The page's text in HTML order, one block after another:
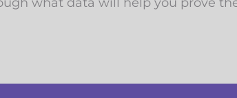
prove it, you can establish a